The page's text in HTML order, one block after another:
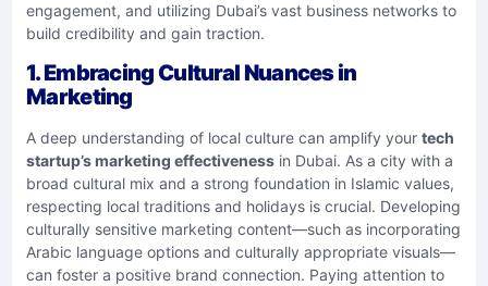
engagement, and utilizing Dubai’s vast business networks to
build credibility and gain traction.
1. Embracing Cultural Nuances in
Marketing
A deep understanding of local culture can amplify your tech
startup’s marketing effectiveness in Dubai. As a city with a
broad cultural mix and a strong foundation in Islamic values,
respecting local traditions and holidays is crucial. Developing
culturally sensitive marketing content—such as incorporating
Arabic language options and culturally appropriate visuals—
can foster a positive brand connection. Paying attention to